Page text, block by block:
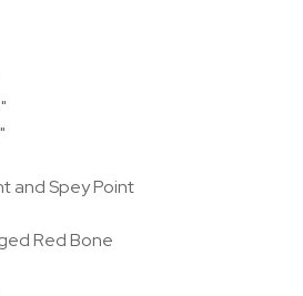
and Spey Point
Red Bone